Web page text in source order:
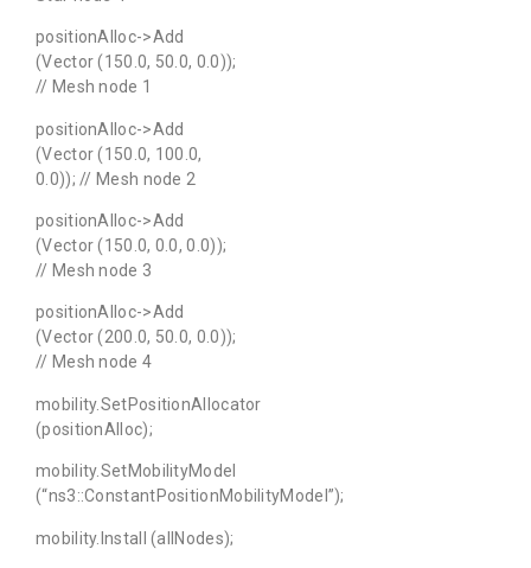
positionAlloc->Add
(Vector (150.0, 50.0, 0.0));
// Mesh node 1
positionAlloc->Add
(Vector (150.0, 100.0,
0.0)); // Mesh node 2
positionAlloc->Add
(Vector (150.0, 0.0, 0.0));
// Mesh node 3
positionAlloc->Add
(Vector (200.0, 50.0, 0.0));
// Mesh node 4
mobility.SetPositionAllocator
(positionAlloc);
mobility.SetMobilityModel
(“ns3::ConstantPositionMobilityModel”);
mobility.Install (allNodes);